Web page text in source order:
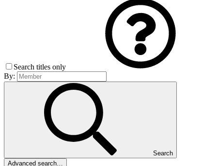
Search titles only
By:
Search
Advanced search…